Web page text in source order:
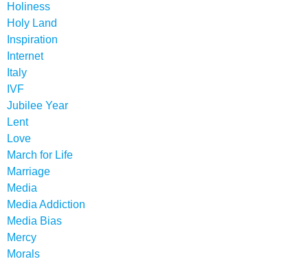
Holiness
Holy Land
Inspiration
Internet
Italy
IVF
Jubilee Year
Lent
Love
March for Life
Marriage
Media
Media Addiction
Media Bias
Mercy
Morals